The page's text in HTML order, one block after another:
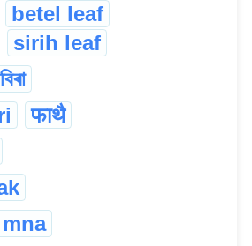
betel leaf
sirih leaf
বিৰা
फाथै